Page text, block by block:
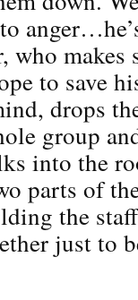
makes
to save
drops
group
into the
parts of
the
just to